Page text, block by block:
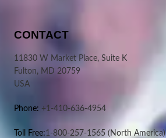
CONTACT
11830 W Market Place, Suite K
Fulton, MD 20759
USA
Phone: +1-410-636-4954
Toll Free:1-800-257-1565 (North America)